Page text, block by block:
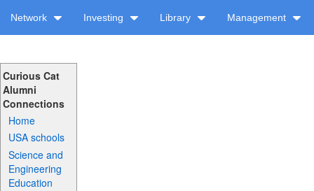
Network Investing Library Management
Curious Cat
Alumni
Connections
Home
USA schools
Science and
Engineering
Education